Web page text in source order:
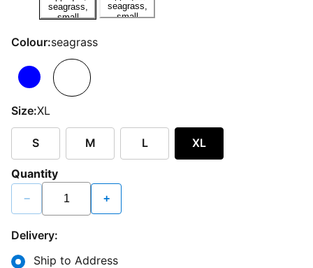
Colour:seagrass
Size:XL
S M L XL
Quantity
− +
Delivery:
Ship to Address